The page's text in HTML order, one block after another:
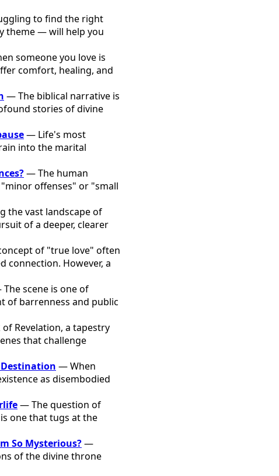
to find the right
theme — will help you
someone you love is
comfort, healing, and
— The biblical narrative is
stories of divine
— Life's most
into the marital
— The human
offenses" or "small
the vast landscape of
of a deeper, clearer
of "true love" often
connection. However, a
scene is one of
of barrenness and public
Revelation, a tapestry
that challenge
Destination — When
as disembodied
— The question of
one that tugs at the
So Mysterious?—
of the divine throne